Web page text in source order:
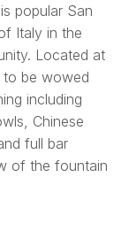
popular San
Italy in the
Located at
to be wowed
including
Chinese
full bar
of the fountain